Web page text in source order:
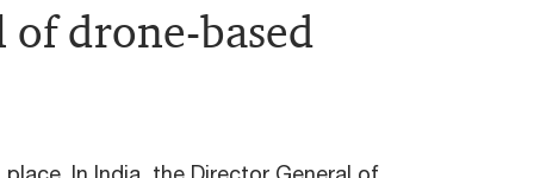
drone-based